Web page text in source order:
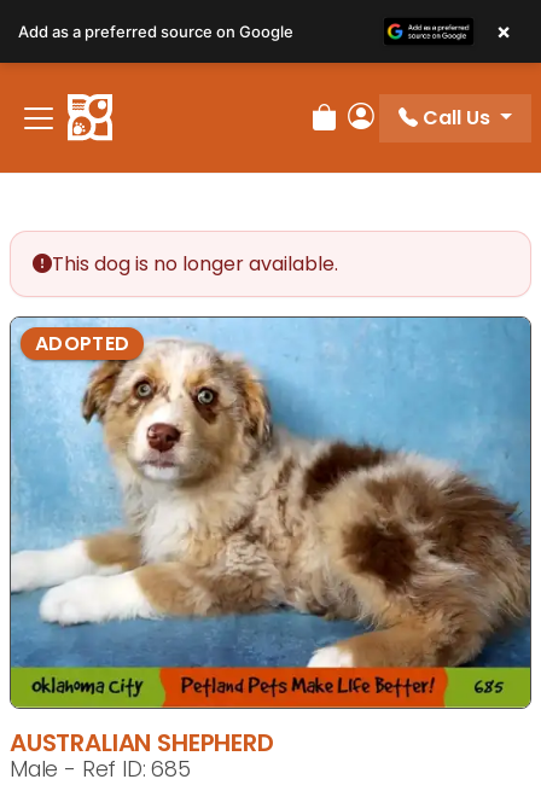
Review Order
My Account
Call Us
This dog is no longer available.
ADOPTED
AUSTRALIAN SHEPHERD
Male - Ref ID: 685
Add as a preferred source on Google ×